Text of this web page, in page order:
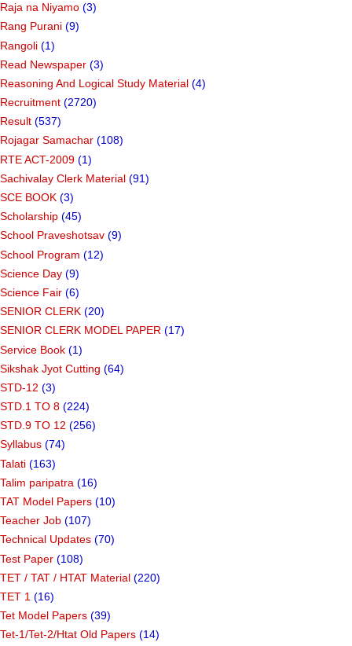
Raja na Niyamo (3)
Rang Purani (9)
Rangoli (1)
Read Newspaper (3)
Reasoning And Logical Study Material (4)
Recruitment (2720)
Result (537)
Rojagar Samachar (108)
RTE ACT-2009 (1)
Sachivalay Clerk Material (91)
SCE BOOK (3)
Scholarship (45)
School Praveshotsav (9)
School Program (12)
Science Day (9)
Science Fair (6)
SENIOR CLERK (20)
SENIOR CLERK MODEL PAPER (17)
Service Book (1)
Sikshak Jyot Cutting (64)
STD-12 (3)
STD.1 TO 8 (224)
STD.9 TO 12 (256)
Syllabus (74)
Talati (163)
Talim paripatra (16)
TAT Model Papers (10)
Teacher Job (107)
Technical Updates (70)
Test Paper (108)
TET / TAT / HTAT Material (220)
TET 1 (16)
Tet Model Papers (39)
Tet-1/Tet-2/Htat Old Papers (14)